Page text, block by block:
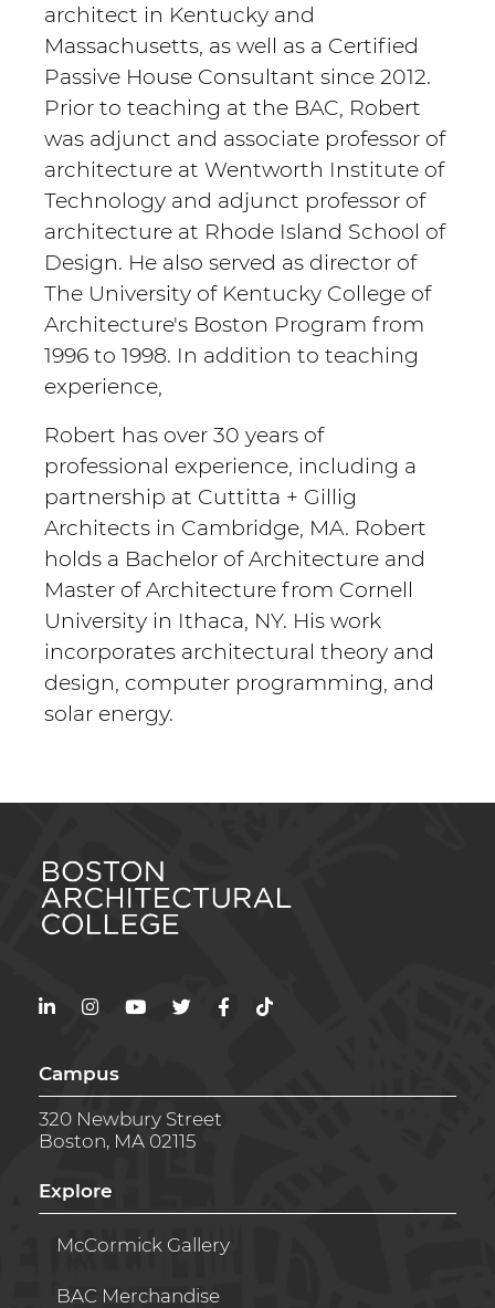
architect in Kentucky and
Massachusetts, as well as a Certified
Passive House Consultant since 2012.
Prior to teaching at the BAC, Robert
was adjunct and associate professor of
architecture at Wentworth Institute of
Technology and adjunct professor of
architecture at Rhode Island School of
Design. He also served as director of
The University of Kentucky College of
Architecture's Boston Program from
1996 to 1998. In addition to teaching
experience,
Robert has over 30 years of
professional experience, including a
partnership at Cuttitta + Gillig
Architects in Cambridge, MA. Robert
holds a Bachelor of Architecture and
Master of Architecture from Cornell
University in Ithaca, NY. His work
incorporates architectural theory and
design, computer programming, and
solar energy.
LinkedInInstagramYouTubeTwitterFacebookTikTok
Campus
320 Newbury Street
Boston, MA 02115
Explore
McCormick Gallery
BAC Merchandise